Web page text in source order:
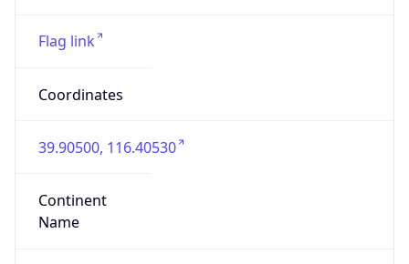
Flag link
Coordinates
39.90500, 116.40530
Continent
Name